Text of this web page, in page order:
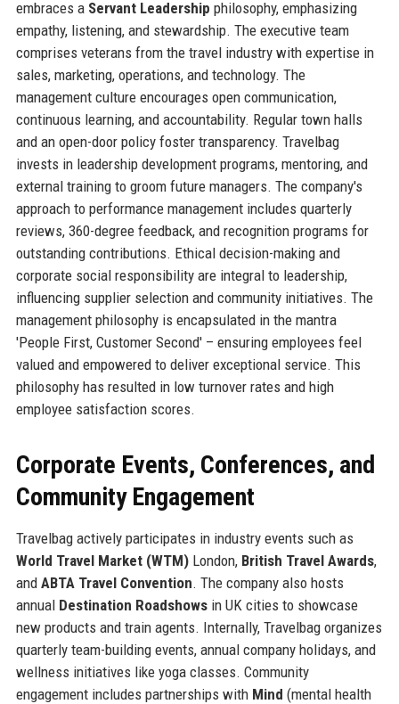
embraces a Servant Leadership philosophy, emphasizing
empathy, listening, and stewardship. The executive team
comprises veterans from the travel industry with expertise in
sales, marketing, operations, and technology. The
management culture encourages open communication,
continuous learning, and accountability. Regular town halls
and an open-door policy foster transparency. Travelbag
invests in leadership development programs, mentoring, and
external training to groom future managers. The company's
approach to performance management includes quarterly
reviews, 360-degree feedback, and recognition programs for
outstanding contributions. Ethical decision-making and
corporate social responsibility are integral to leadership,
influencing supplier selection and community initiatives. The
management philosophy is encapsulated in the mantra
'People First, Customer Second' – ensuring employees feel
valued and empowered to deliver exceptional service. This
philosophy has resulted in low turnover rates and high
employee satisfaction scores.
Corporate Events, Conferences, and
Community Engagement
Travelbag actively participates in industry events such as
World Travel Market (WTM)London, British Travel Awards,
and ABTA Travel Convention. The company also hosts
annual Destination Roadshowsin UK cities to showcase
new products and train agents. Internally, Travelbag organizes
quarterly team-building events, annual company holidays, and
wellness initiatives like yoga classes. Community
engagement includes partnerships with Mind (mental health